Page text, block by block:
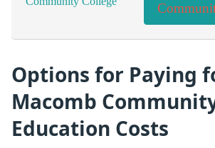
Options for Paying
Macomb
Education Costs